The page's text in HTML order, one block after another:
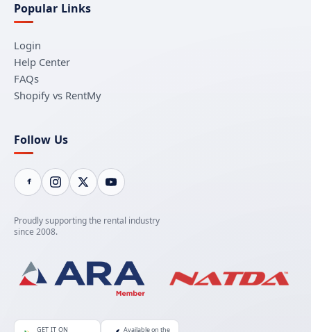
Popular Links
Login
Help Center
FAQs
Shopify vs RentMy
Follow Us
Proudly supporting the rental industry
since 2008.
GET IT ON Available on the